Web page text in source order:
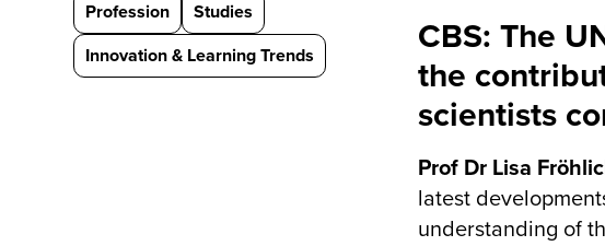
Profession
Studies
Innovation & Learning Trends
CBS: The
the
scientists
Prof Dr Lisa
latest
understanding of